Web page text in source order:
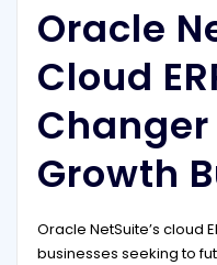
Oracle
Cloud
Growth
Oracle NetSuite’s cloud
businesses seeking to